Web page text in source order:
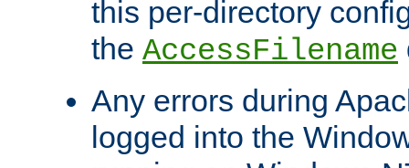
this per-directory
the AccessFilename
Any errors during
logged into the